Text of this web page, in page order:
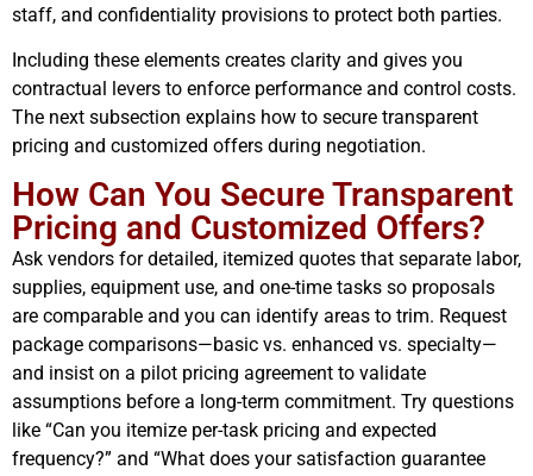
staff, and confidentiality provisions to protect both parties.
Including these elements creates clarity and gives you
contractual levers to enforce performance and control costs.
The next subsection explains how to secure transparent
pricing and customized offers during negotiation.
How Can You Secure Transparent
Pricing and Customized Offers?
Ask vendors for detailed, itemized quotes that separate labor,
supplies, equipment use, and one-time tasks so proposals
are comparable and you can identify areas to trim. Request
package comparisons—basic vs. enhanced vs. specialty—
and insist on a pilot pricing agreement to validate
assumptions before a long-term commitment. Try questions
like “Can you itemize per-task pricing and expected
frequency?” and “What does your satisfaction guarantee